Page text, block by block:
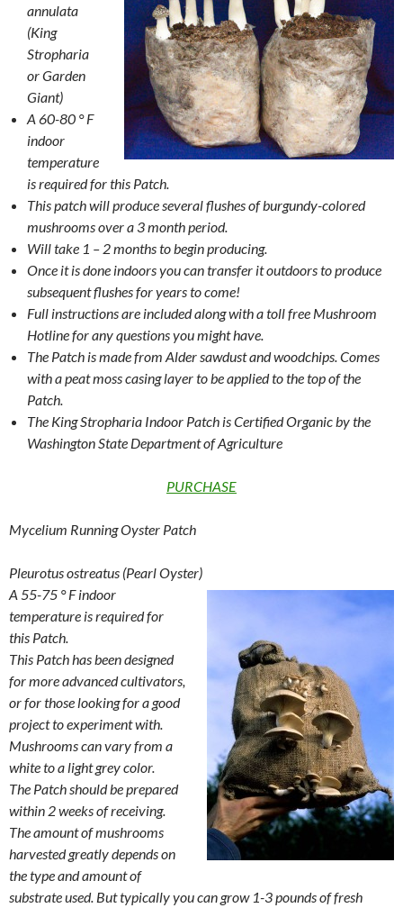
annulata
(King
Stropharia
or Garden
Giant)
A 60-80 ° F
indoor
temperature
is required for this Patch.
This patch will produce several flushes of burgundy-colored
mushrooms over a 3 month period.
Will take 1 – 2 months to begin producing.
Once it is done indoors you can transfer it outdoors to produce
subsequent flushes for years to come!
Full instructions are included along with a toll free Mushroom
Hotline for any questions you might have.
The Patch is made from Alder sawdust and woodchips. Comes
with a peat moss casing layer to be applied to the top of the
Patch.
The King Stropharia Indoor Patch is Certified Organic by the
Washington State Department of Agriculture
PURCHASE
Mycelium Running Oyster Patch
Pleurotus ostreatus (Pearl Oyster)
A 55-75 ° F indoor
temperature is required for
this Patch.
This Patch has been designed
for more advanced cultivators,
or for those looking for a good
project to experiment with.
Mushrooms can vary from a
white to a light grey color.
The Patch should be prepared
within 2 weeks of receiving.
The amount of mushrooms
harvested greatly depends on
the type and amount of
substrate used. But typically you can grow 1-3 pounds of fresh